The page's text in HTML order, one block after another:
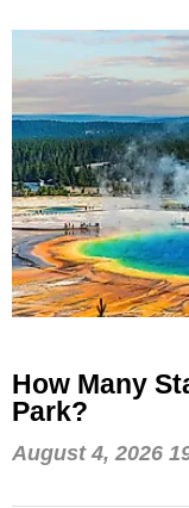
How Many
Park?
August 4, 2026